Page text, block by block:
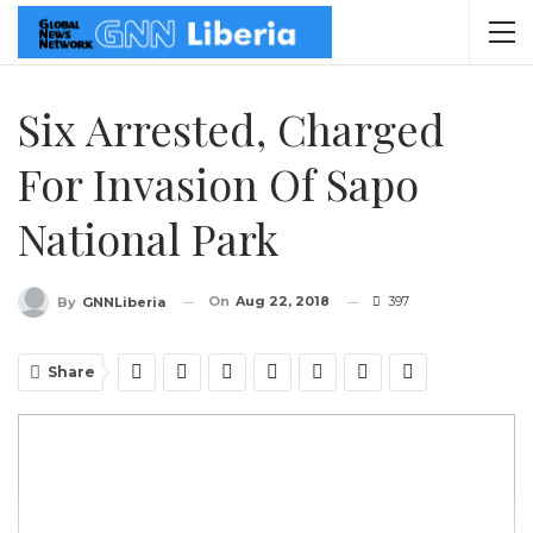
Six Arrested, Charged
For Invasion Of Sapo
National Park
By GNNLiberia On Aug 22, 2018 397
Share